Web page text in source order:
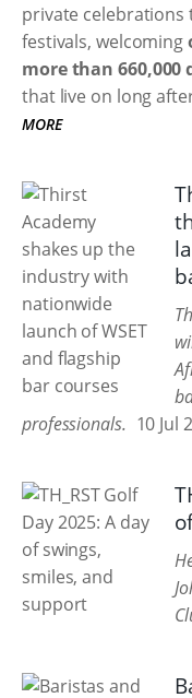
private celebrations
festivals, welcoming
more than 660,000
that live on long
MORE
professionals. 10 Jul